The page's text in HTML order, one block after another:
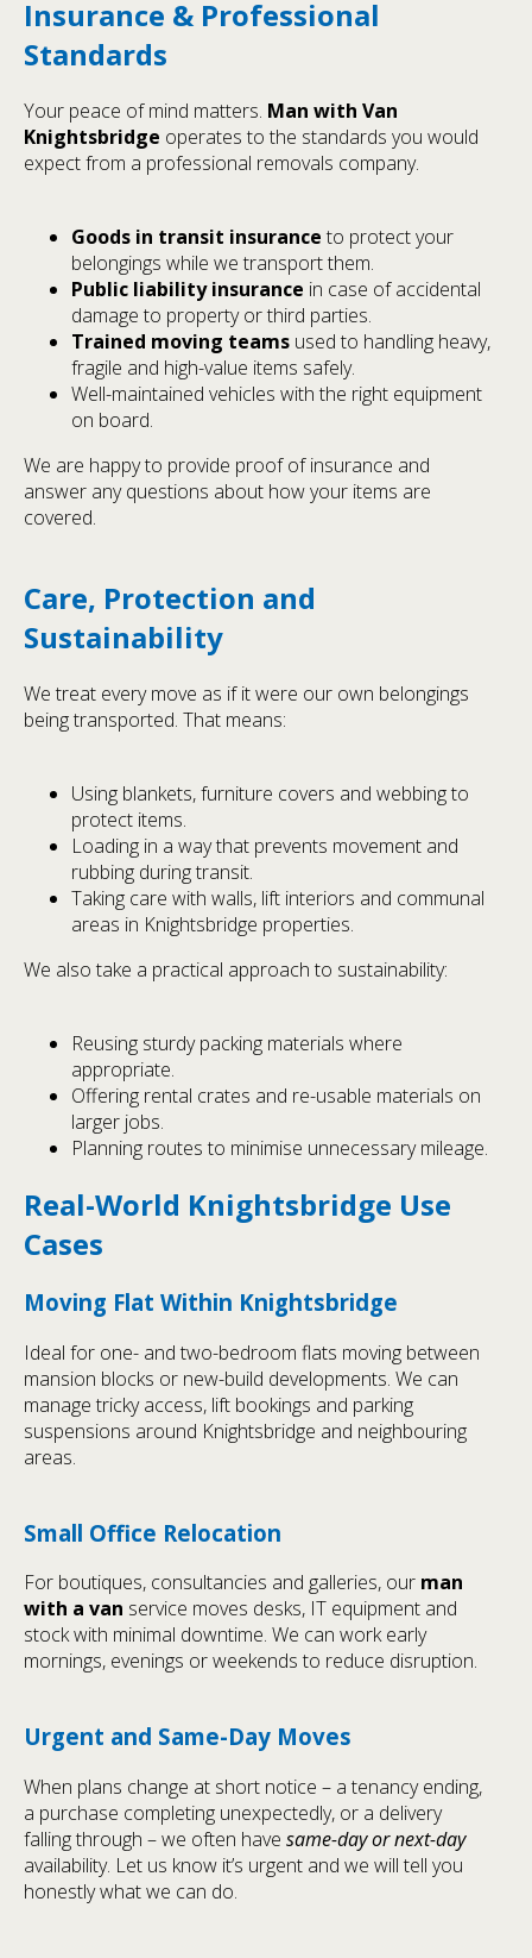
Insurance & Professional
Standards
Your peace of mind matters. Man with Van
Knightsbridge operates to the standards you would
expect from a professional removals company.
Goods in transit insurance to protect your
belongings while we transport them.
Public liability insurance in case of accidental
damage to property or third parties.
Trained moving teams used to handling heavy,
fragile and high-value items safely.
Well-maintained vehicles with the right equipment
on board.
We are happy to provide proof of insurance and
answer any questions about how your items are
covered.
Care, Protection and
Sustainability
We treat every move as if it were our own belongings
being transported. That means:
Using blankets, furniture covers and webbing to
protect items.
Loading in a way that prevents movement and
rubbing during transit.
Taking care with walls, lift interiors and communal
areas in Knightsbridge properties.
We also take a practical approach to sustainability:
Reusing sturdy packing materials where
appropriate.
Offering rental crates and re-usable materials on
larger jobs.
Planning routes to minimise unnecessary mileage.
Real-World Knightsbridge Use
Cases
Moving Flat Within Knightsbridge
Ideal for one- and two-bedroom flats moving between
mansion blocks or new-build developments. We can
manage tricky access, lift bookings and parking
suspensions around Knightsbridge and neighbouring
areas.
Small Office Relocation
For boutiques, consultancies and galleries, our man
with a van service moves desks, IT equipment and
stock with minimal downtime. We can work early
mornings, evenings or weekends to reduce disruption.
Urgent and Same-Day Moves
When plans change at short notice – a tenancy ending,
a purchase completing unexpectedly, or a delivery
falling through – we often have same-day or next-day
availability. Let us know it’s urgent and we will tell you
honestly what we can do.